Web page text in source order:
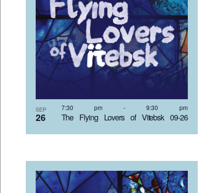
SEP
26 The Flying Lovers of Vitebsk 09-26
7:30 pm -9:30 pm